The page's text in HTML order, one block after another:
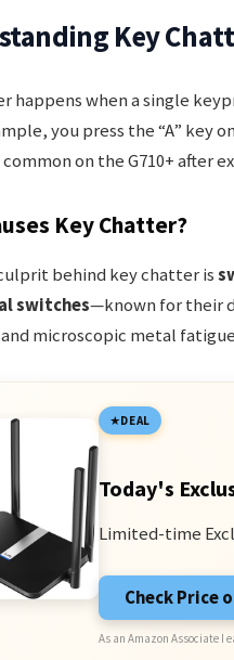
Key
happens when a single
you press the “A” key
on the G710+ after
Key Chatter?
behind key chatter is
switches—known for their
microscopic metal
DEAL
Today's
Limited-time
Check Price
As an Amazon Associate I